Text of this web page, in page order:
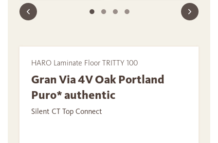
HARO Laminate Floor TRITTY 100
Gran Via 4V Oak Portland
Puro* authentic
Silent CT Top Connect